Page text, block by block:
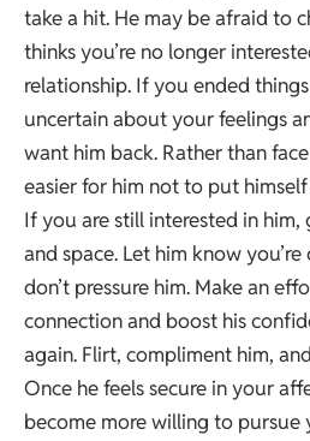
take a hit. He may be afraid to
thinks you’re no longer
relationship. If you ended
uncertain about your feelings
want him back. Rather than
easier for him not to put
If you are still interested in him,
and space. Let him know
don’t pressure him. Make an
connection and boost his
again. Flirt, compliment him,
Once he feels secure in your
become more willing to pursue